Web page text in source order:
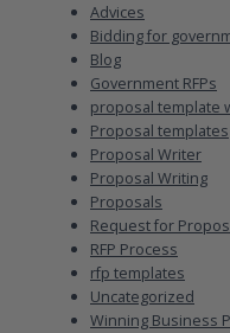
Advices
Bidding for
Blog
Government RFPs
proposal template
Proposal templates
Proposal Writer
Proposal Writing
Proposals
Request for
RFP Process
rfp templates
Uncategorized
Winning Business